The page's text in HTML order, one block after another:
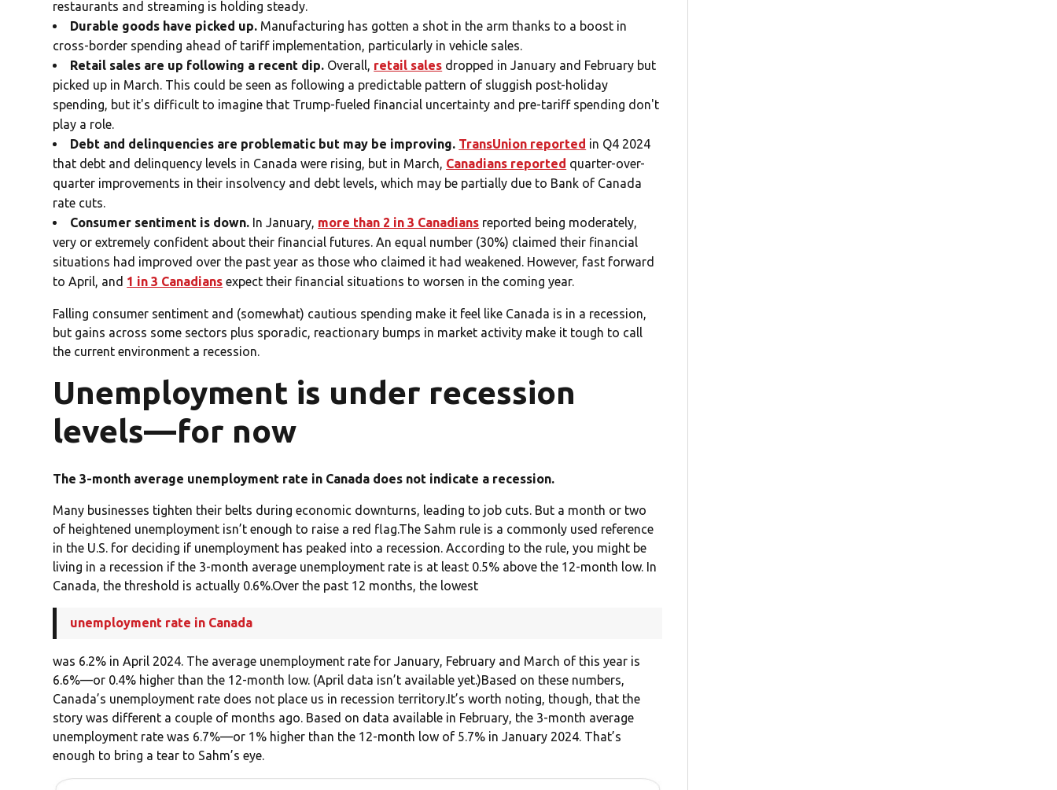
restaurants and streaming is holding steady.
Durable goods have picked up. Manufacturing has gotten a shot in the arm thanks to a boost in
cross-border spending ahead of tariff implementation, particularly in vehicle sales.
Retail sales are up following a recent dip. Overall, retail sales dropped in January and February but
picked up in March. This could be seen as following a predictable pattern of sluggish post-holiday
spending, but it's difficult to imagine that Trump-fueled financial uncertainty and pre-tariff spending don't
play a role.
Debt and delinquencies are problematic but may be improving. TransUnion reported in Q4 2024
that debt and delinquency levels in Canada were rising, but in March, Canadians reported quarter-over-
quarter improvements in their insolvency and debt levels, which may be partially due to Bank of Canada
rate cuts.
Consumer sentiment is down. In January, more than 2 in 3 Canadians reported being moderately,
very or extremely confident about their financial futures. An equal number (30%) claimed their financial
situations had improved over the past year as those who claimed it had weakened. However, fast forward
to April, and 1 in 3 Canadians expect their financial situations to worsen in the coming year.
Falling consumer sentiment and (somewhat) cautious spending make it feel like Canada is in a recession,
but gains across some sectors plus sporadic, reactionary bumps in market activity make it tough to call
the current environment a recession.
Unemployment is under recession
levels—for now
The 3-month average unemployment rate in Canada does not indicate a recession.
Many businesses tighten their belts during economic downturns, leading to job cuts. But a month or two
of heightened unemployment isn’t enough to raise a red flag.The Sahm rule is a commonly used reference
in the U.S. for deciding if unemployment has peaked into a recession. According to the rule, you might be
living in a recession if the 3-month average unemployment rate is at least 0.5% above the 12-month low. In
Canada, the threshold is actually 0.6%.Over the past 12 months, the lowest
unemployment rate in Canada
was 6.2% in April 2024. The average unemployment rate for January, February and March of this year is
6.6%—or 0.4% higher than the 12-month low. (April data isn’t available yet.)Based on these numbers,
Canada’s unemployment rate does not place us in recession territory.It’s worth noting, though, that the
story was different a couple of months ago. Based on data available in February, the 3-month average
unemployment rate was 6.7%—or 1% higher than the 12-month low of 5.7% in January 2024. That’s
enough to bring a tear to Sahm’s eye.